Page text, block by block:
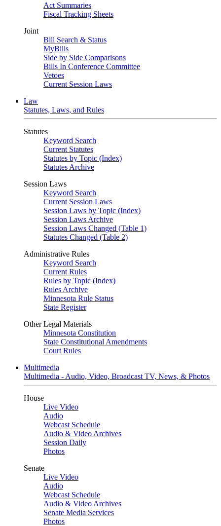
Act Summaries
Fiscal Tracking Sheets
Joint
Bill Search & Status
MyBills
Side by Side Comparisons
Bills In Conference Committee
Vetoes
Current Session Laws
Law
Statutes, Laws, and Rules
Statutes
Keyword Search
Current Statutes
Statutes by Topic (Index)
Statutes Archive
Session Laws
Keyword Search
Current Session Laws
Session Laws by Topic (Index)
Session Laws Archive
Session Laws Changed (Table 1)
Statutes Changed (Table 2)
Administrative Rules
Keyword Search
Current Rules
Rules by Topic (Index)
Rules Archive
Minnesota Rule Status
State Register
Other Legal Materials
Minnesota Constitution
State Constitutional Amendments
Court Rules
Multimedia
Multimedia - Audio, Video, Broadcast TV, News, & Photos
House
Live Video
Audio
Webcast Schedule
Audio & Video Archives
Session Daily
Photos
Senate
Live Video
Audio
Webcast Schedule
Audio & Video Archives
Senate Media Services
Photos